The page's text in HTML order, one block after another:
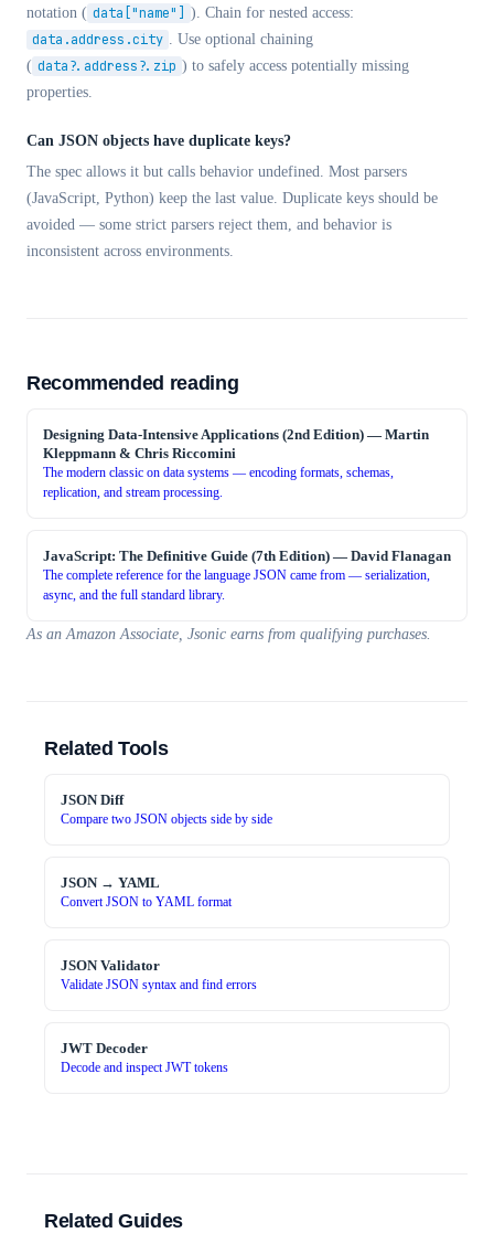
notation ( data["name"] ). Chain for nested access:
data.address.city . Use optional chaining
( data?.address?.zip ) to safely access potentially missing
properties.
Can JSON objects have duplicate keys?
The spec allows it but calls behavior undefined. Most parsers
(JavaScript, Python) keep the last value. Duplicate keys should be
avoided — some strict parsers reject them, and behavior is
inconsistent across environments.
Recommended reading
Designing Data-Intensive Applications (2nd Edition) — Martin
Kleppmann & Chris Riccomini
The modern classic on data systems — encoding formats, schemas,
replication, and stream processing.
JavaScript: The Definitive Guide (7th Edition) — David Flanagan
The complete reference for the language JSON came from — serialization,
async, and the full standard library.
As an Amazon Associate, Jsonic earns from qualifying purchases.
Related Tools
JSON Diff
Compare two JSON objects side by side
JSON → YAML
Convert JSON to YAML format
JSON Validator
Validate JSON syntax and find errors
JWT Decoder
Decode and inspect JWT tokens
Related Guides